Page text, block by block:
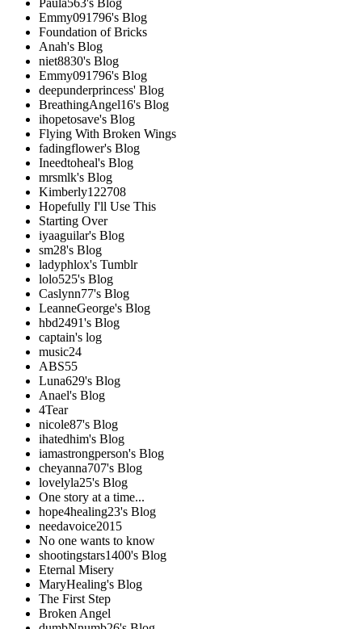
Emmy091796's Blog
Foundation of Bricks
Anah's Blog
niet8830's Blog
Emmy091796's Blog
deepunderprincess' Blog
BreathingAngel16's Blog
ihopetosave's Blog
Flying With Broken Wings
fadingflower's Blog
Ineedtoheal's Blog
mrsmlk's Blog
Kimberly122708
Hopefully I'll Use This
Starting Over
iyaaguilar's Blog
sm28's Blog
ladyphlox's Tumblr
lolo525's Blog
Caslynn77's Blog
LeanneGeorge's Blog
hbd2491's Blog
captain's log
music24
ABS55
Luna629's Blog
Anael's Blog
4Tear
nicole87's Blog
ihatedhim's Blog
iamastrongperson's Blog
cheyanna707's Blog
lovelyla25's Blog
One story at a time...
hope4healing23's Blog
needavoice2015
No one wants to know
shootingstars1400's Blog
Eternal Misery
MaryHealing's Blog
The First Step
Broken Angel